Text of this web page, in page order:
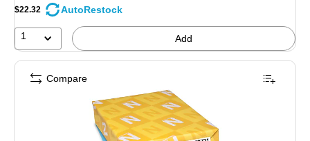
$22.32 AutoRestock
1 Add
Compare